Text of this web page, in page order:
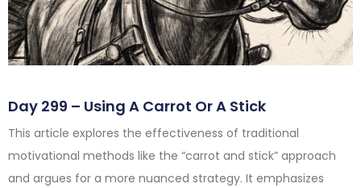
Day 299 – Using A Carrot Or A Stick
This article explores the effectiveness of traditional
motivational methods like the “carrot and stick” approach
and argues for a more nuanced strategy. It emphasizes